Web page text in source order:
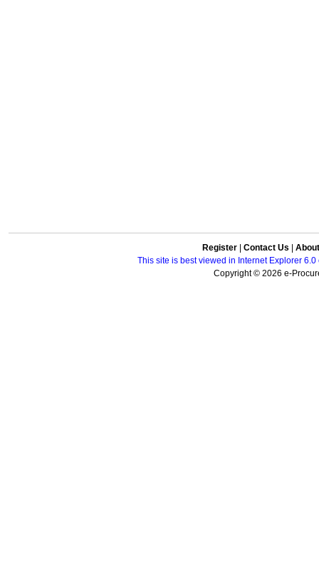
Register Contact Us
This site is best viewed in Internet Explorer
Copyright © 2026 e-